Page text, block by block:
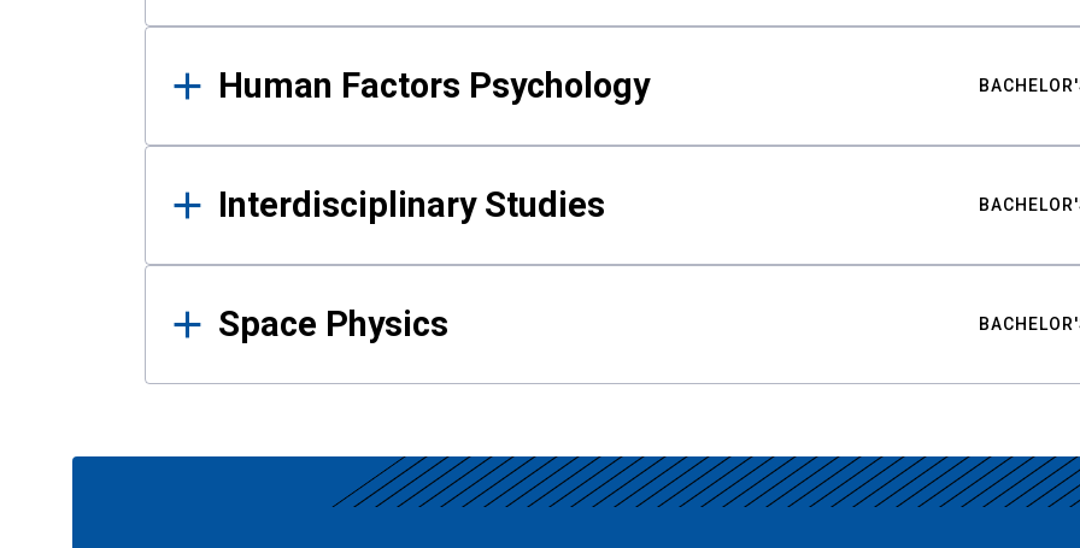
Human Factors Psychology
Interdisciplinary Studies
Space Physics